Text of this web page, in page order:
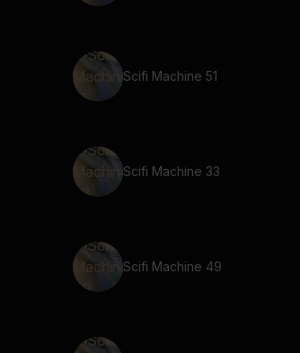
Scifi Machine 51
Scifi Machine 33
Scifi Machine 49